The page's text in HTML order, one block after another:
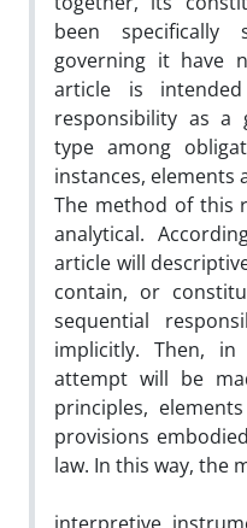
been
governing it have
article is
responsibility as a
type among
instances, elements
The method of this
analytical.
article will
contain, or
sequential
implicitly. Then,
attempt will be
principles,
provisions
law. In this way, the